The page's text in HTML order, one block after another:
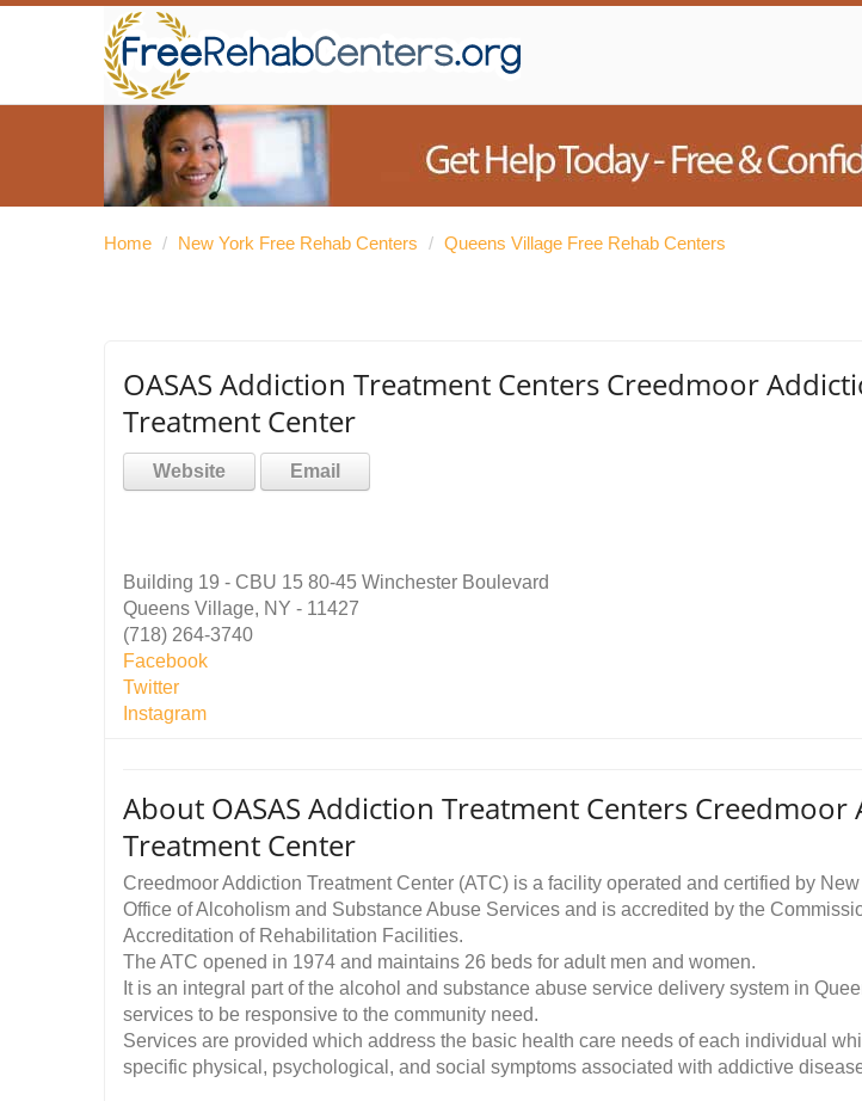
Home / New York Free Rehab Centers / Queens Village Free Rehab Centers
OASAS Addiction Treatment Centers Creedmoor
Treatment Center
Website Email
Building 19 - CBU 15 80-45 Winchester Boulevard
Queens Village, NY - 11427
(718) 264-3740
Facebook
Twitter
Instagram
About OASAS Addiction Treatment Centers Creedmoor
Treatment Center
Creedmoor Addiction Treatment Center (ATC) is a facility operated and certified by
Office of Alcoholism and Substance Abuse Services and is accredited by the
Accreditation of Rehabilitation Facilities.
The ATC opened in 1974 and maintains 26 beds for adult men and women.
It is an integral part of the alcohol and substance abuse service delivery system in
services to be responsive to the community need.
Services are provided which address the basic health care needs of each individual
specific physical, psychological, and social symptoms associated with addictive